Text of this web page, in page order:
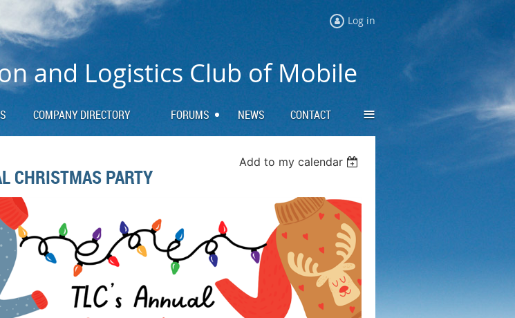
Log in
and Logistics Club of Mobile
COMPANY DIRECTORY FORUMS NEWS CONTACT ≡
Add to my calendar
CHRISTMAS PARTY